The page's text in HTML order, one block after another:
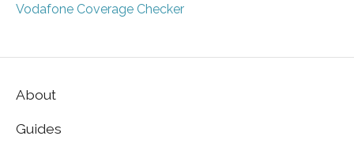
Vodafone Coverage Checker
About
Guides